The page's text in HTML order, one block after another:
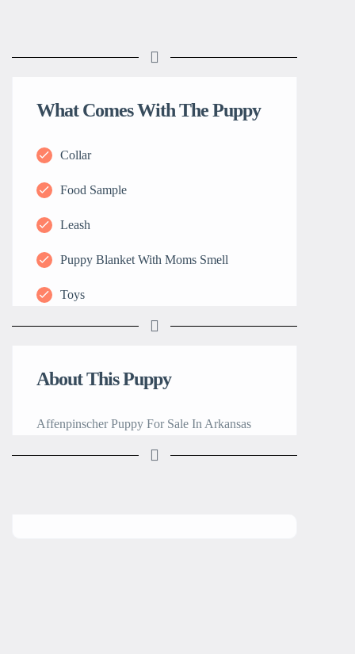
What Comes With The Puppy
Collar
Food Sample
Leash
Puppy Blanket With Moms Smell
Toys
About This Puppy
Affenpinscher Puppy For Sale In Arkansas